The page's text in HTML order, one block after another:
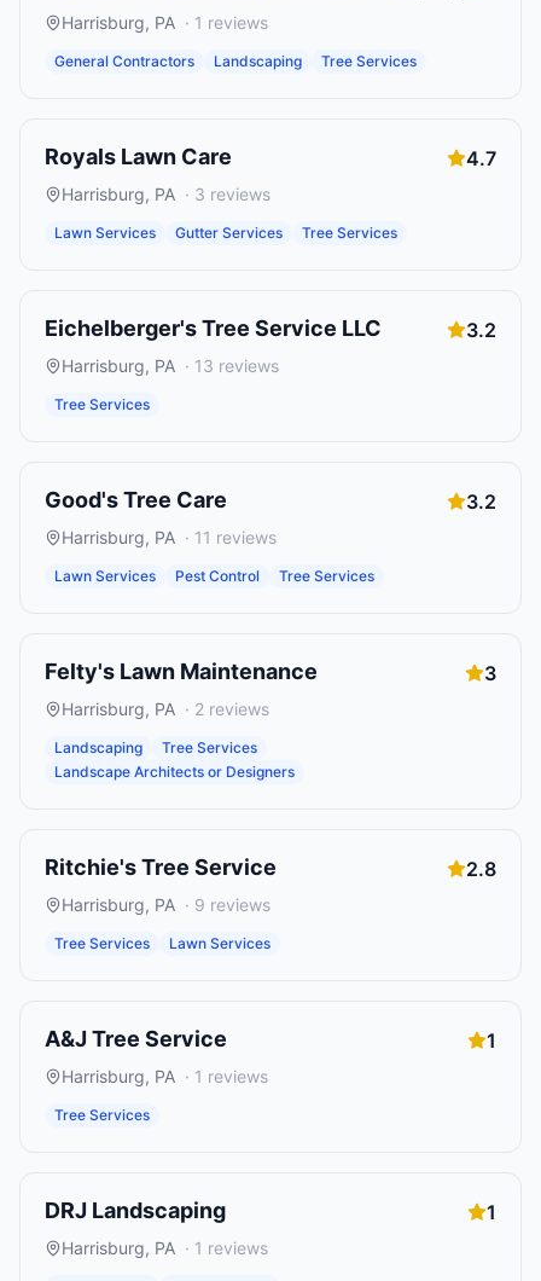
Harrisburg, PA · 1 reviews
General Contractors Landscaping Tree Services
Royals Lawn Care 4.7
Harrisburg, PA · 3 reviews
Lawn Services Gutter Services Tree Services
Eichelberger's Tree Service LLC 3.2
Harrisburg, PA · 13 reviews
Tree Services
Good's Tree Care 3.2
Harrisburg, PA · 11 reviews
Lawn Services Pest Control Tree Services
Felty's Lawn Maintenance 3
Harrisburg, PA · 2 reviews
Landscaping
Tree Services
Landscape Architects or Designers
Ritchie's Tree Service 2.8
Harrisburg, PA · 9 reviews
Tree Services Lawn Services
A&J Tree Service 1
Harrisburg, PA · 1 reviews
Tree Services
DRJ Landscaping 1
Harrisburg, PA · 1 reviews